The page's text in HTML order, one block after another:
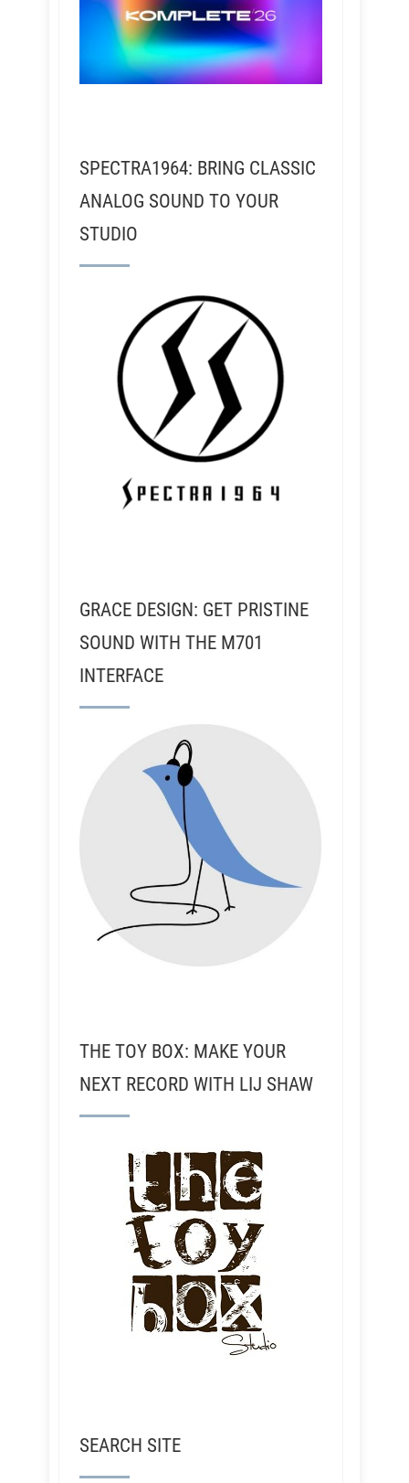
SPECTRA1964: BRING CLASSIC
ANALOG SOUND TO YOUR
STUDIO
GRACE DESIGN: GET PRISTINE
SOUND WITH THE M701
INTERFACE
THE TOY BOX: MAKE YOUR
NEXT RECORD WITH LIJ SHAW
SEARCH SITE